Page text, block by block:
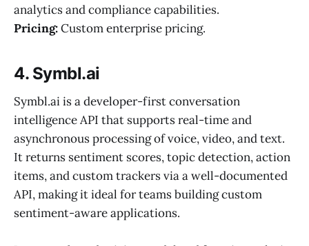
analytics and compliance capabilities.
Pricing:Custom enterprise pricing.
4. Symbl.ai
Symbl.ai is a developer-first conversation
intelligence API that supports real-time and
asynchronous processing of voice, video, and text.
It returns sentiment scores, topic detection, action
items, and custom trackers via a well-documented
API, making it ideal for teams building custom
sentiment-aware applications.